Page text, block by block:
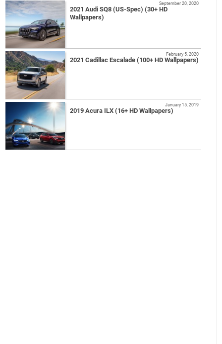
2021 Audi SQ8 (US-Spec) (30+ HD
Wallpapers)
September 20, 2020
2021 Cadillac Escalade (100+ HD Wallpapers)
February 5, 2020
2019 Acura ILX (16+ HD Wallpapers)
January 15, 2019